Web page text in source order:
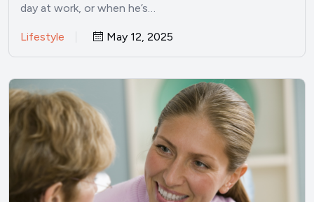
day at work, or when he’s…
Lifestyle May 12, 2025